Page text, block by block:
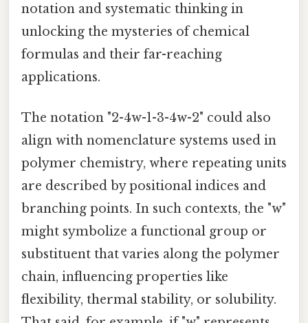
notation and systematic thinking in
unlocking the mysteries of chemical
formulas and their far-reaching
applications.
The notation "2-4w-1-3-4w-2" could also
align with nomenclature systems used in
polymer chemistry, where repeating units
are described by positional indices and
branching points. In such contexts, the "w"
might symbolize a functional group or
substituent that varies along the polymer
chain, influencing properties like
flexibility, thermal stability, or solubility.